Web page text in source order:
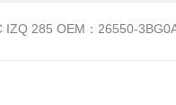
IZQ 285 OEM：26550-